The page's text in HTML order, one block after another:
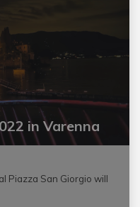
in Varenna
Piazza San Giorgio will